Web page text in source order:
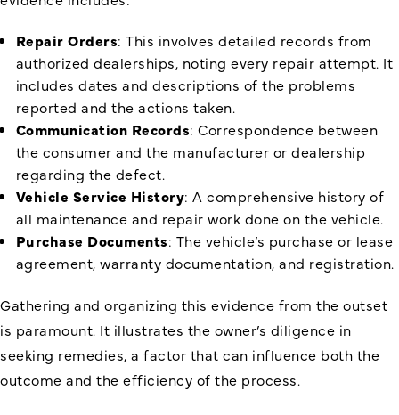
Repair Orders: This involves detailed records from
authorized dealerships, noting every repair attempt. It
includes dates and descriptions of the problems
reported and the actions taken.
Communication Records: Correspondence between
the consumer and the manufacturer or dealership
regarding the defect.
Vehicle Service History: A comprehensive history of
all maintenance and repair work done on the vehicle.
Purchase Documents: The vehicle’s purchase or lease
agreement, warranty documentation, and registration.
Gathering and organizing this evidence from the outset
is paramount. It illustrates the owner’s diligence in
seeking remedies, a factor that can influence both the
outcome and the efficiency of the process.